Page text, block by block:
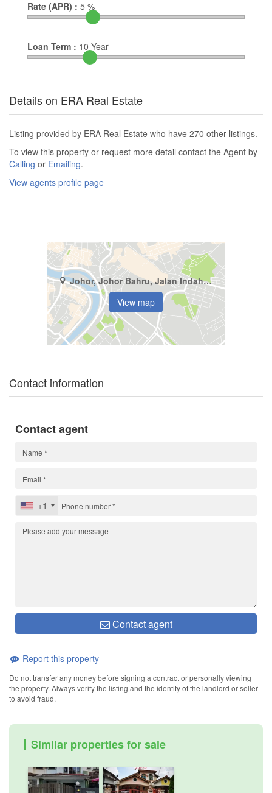
Rate (APR) : 5 %
Loan Term : 10 Year
Details on ERA Real Estate
Listing provided by ERA Real Estate who have 270 other listings.
To view this property or request more detail contact the Agent by
Calling or Emailing.
View agents profile page
Johor, Johor Bahru, Jalan Indah (1 - 4)
View map
Contact information
Contact agent
+1
Contact agent
Report this property
Do not transfer any money before signing a contract or personally viewing
the property. Always verify the listing and the identity of the landlord or seller
to avoid fraud.
Similar properties for sale